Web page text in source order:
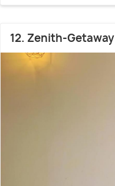
12. Zenith-Getaway